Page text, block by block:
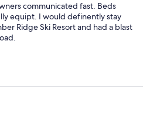
communicated fast. Beds
equipt. I would definently stay
Ridge Ski Resort and had a blast